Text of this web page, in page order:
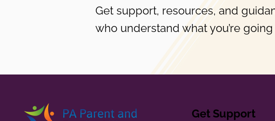
Get support, resources, and
who understand what you’re
Get Support